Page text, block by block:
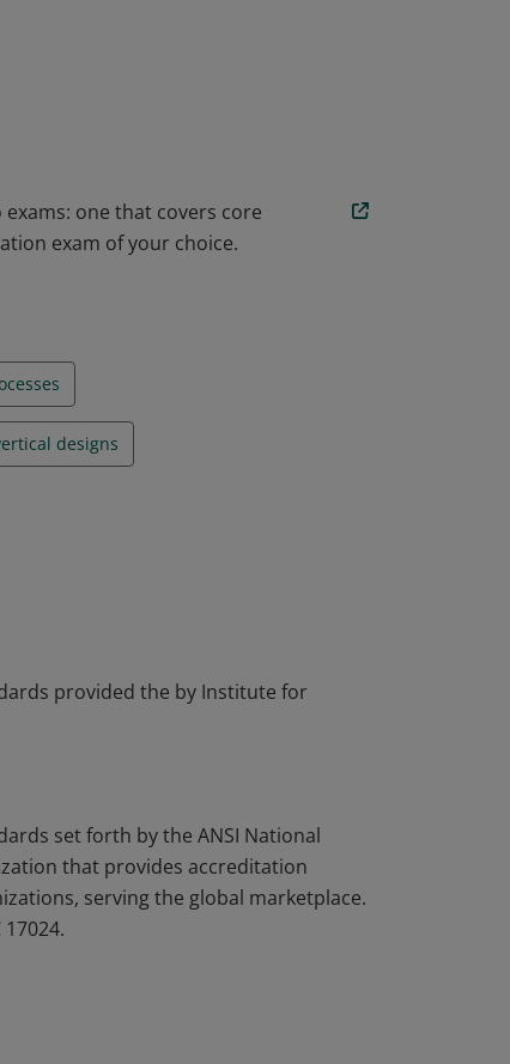
one that covers core
exam of your choice.
designs
provided the by Institute for
set forth by the ANSI National
that provides accreditation
serving the global marketplace.